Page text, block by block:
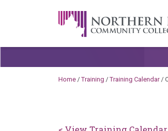
A Career Development
Home /Training /Training Calendar/